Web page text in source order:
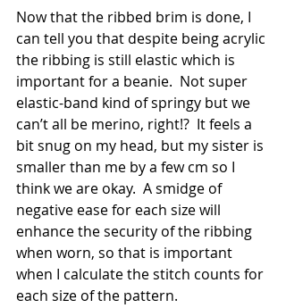
Now that the ribbed brim is done, I
can tell you that despite being acrylic
the ribbing is still elastic which is
important for a beanie.  Not super
elastic-band kind of springy but we
can’t all be merino, right!?  It feels a
bit snug on my head, but my sister is
smaller than me by a few cm so I
think we are okay.  A smidge of
negative ease for each size will
enhance the security of the ribbing
when worn, so that is important
when I calculate the stitch counts for
each size of the pattern.